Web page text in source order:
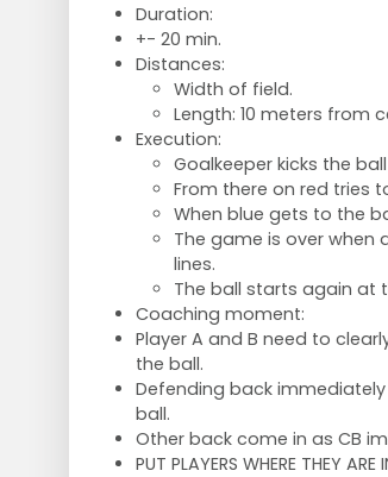
Duration:
+- 20 min.
Distances:
Width of field.
Length: 10 meters from
Execution:
Goalkeeper kicks the
From there on red tries
When blue gets to the
The game is over when
lines.
The ball starts again at
Coaching moment:
Player A and B need to
the ball.
Defending back
ball.
Other back come in as CB
PUT PLAYERS WHERE THEY ARE